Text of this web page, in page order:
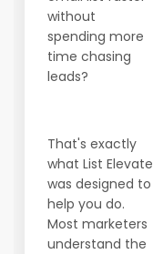
without
spending more
time chasing
leads?
That's exactly
what List Elevate
was designed to
help you do.
Most marketers
understand the